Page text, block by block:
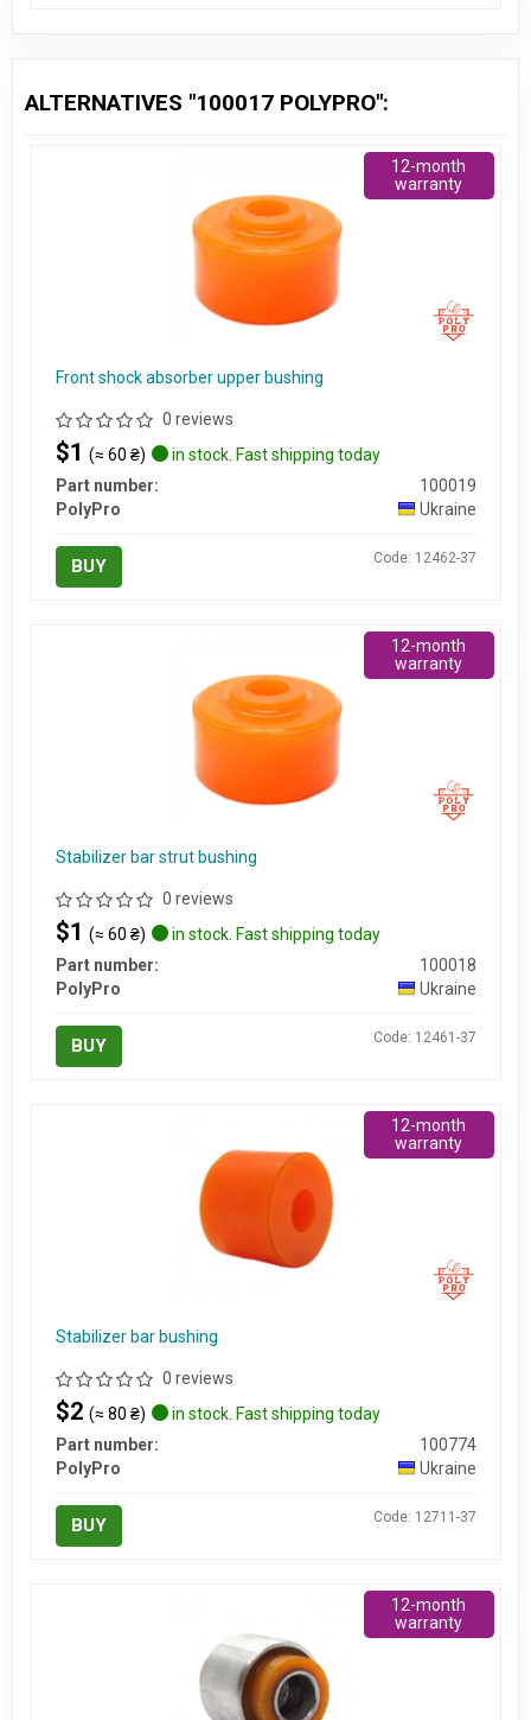
ALTERNATIVES "100017 POLYPRO":
Front shock absorber upper bushing
0 reviews
$1 (≈ 60 ₴)
in stock. Fast shipping today
Part number:
100019
PolyPro
Ukraine
BUY Code: 12462-37
12-month
warranty
Stabilizer bar strut bushing
0 reviews
$1 (≈ 60 ₴)
in stock. Fast shipping today
Part number:
100018
PolyPro
Ukraine
BUY Code: 12461-37
12-month
warranty
Stabilizer bar bushing
0 reviews
$2 (≈ 80 ₴)
in stock. Fast shipping today
Part number:
100774
PolyPro
Ukraine
BUY Code: 12711-37
12-month
warranty
12-month
warranty